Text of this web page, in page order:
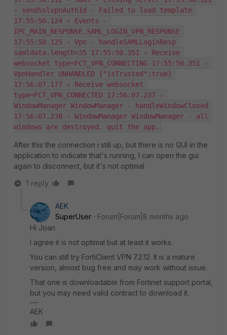
› sendSslvpnAuthId - Failed to load template
17:55:50.124 › Events -
IPC_MAIN_RESPONSE.SAML_LOGIN_VPN_RESPONSE
17:55:50.125 › Vpn - handleSAMLLoginResp
samldata.length=35 17:55:50.351 › Receive
websocket type=FCT_VPN_CONNECTING 17:55:50.351 ›
VpnHandler UNHANDLED {"isTrusted":true}
17:56:07.177 › Receive websocket
type=FCT_VPN_CONNECTED 17:56:07.237 ›
WindowManager WindowManager - handleWindowClosed
17:56:07.238 › WindowManager WindowManager - all
windows are destroyed. quit the app.
After this the connection i still up, but there is no GUI in the
application to indicate that's running, I can open the gui
again to disconnect, but it's not optimal
1 reply
AEK
SuperUser
Forum|Forum|8 months ago
Hi Joan
I agree it is not optimal but at least it works.
You can still try FortiClient VPN 7.2.12. It is a mature
version, almost bug free and may work without issue.
That one is downloadable from Fortinet support portal,
but you may need valid contract to download it.
AEK